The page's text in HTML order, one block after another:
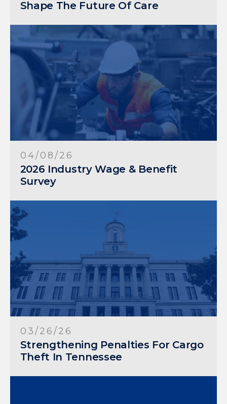
Shape The Future Of Care
04/08/26
2026 Industry Wage & Benefit
Survey
03/26/26
Strengthening Penalties For Cargo
Theft In Tennessee